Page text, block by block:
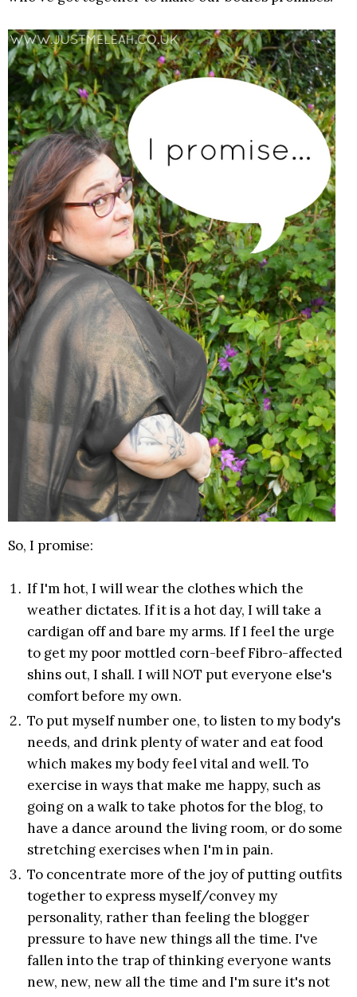
So, I promise:
If I'm hot, I will wear the clothes which the
weather dictates. If it is a hot day, I will take a
cardigan off and bare my arms. If I feel the urge
to get my poor mottled corn-beef Fibro-affected
shins out, I shall. I will NOT put everyone else's
comfort before my own.
To put myself number one, to listen to my body's
needs, and drink plenty of water and eat food
which makes my body feel vital and well. To
exercise in ways that make me happy, such as
going on a walk to take photos for the blog, to
have a dance around the living room, or do some
stretching exercises when I'm in pain.
To concentrate more of the joy of putting outfits
together to express myself/convey my
personality, rather than feeling the blogger
pressure to have new things all the time. I've
fallen into the trap of thinking everyone wants
new, new, new all the time and I'm sure it's not